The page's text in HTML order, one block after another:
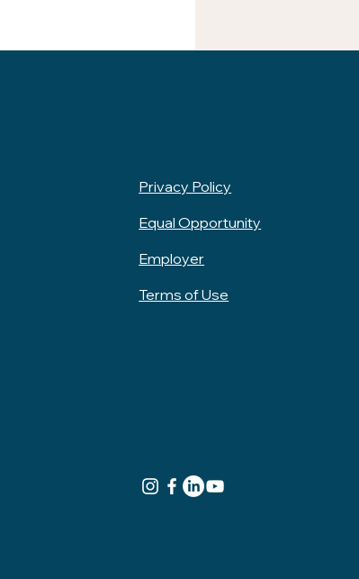
Privacy Policy
Equal Opportunity
Employer
Terms of Use